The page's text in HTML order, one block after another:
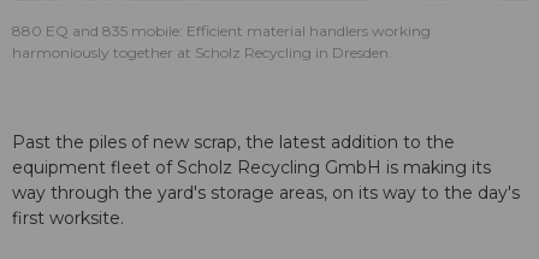
880 EQ and 835 mobile: Efficient material handlers working
harmoniously together at Scholz Recycling in Dresden.
Past the piles of new scrap, the latest addition to the
equipment fleet of Scholz Recycling GmbH is making its
way through the yard's storage areas, on its way to the day's
first worksite.